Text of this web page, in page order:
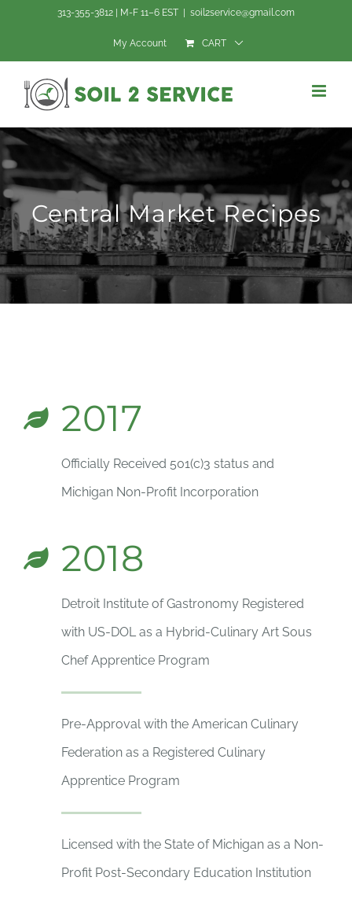
313-355-3812 | M-F 11–6 EST soil2service@gmail.com
My Account CART
Central Market Recipes
2017
Officially Received 501(c)3 status and
Michigan Non-Profit Incorporation
2018
Detroit Institute of Gastronomy Registered
with US-DOL as a Hybrid-Culinary Art Sous
Chef Apprentice Program
Pre-Approval with the American Culinary
Federation as a Registered Culinary
Apprentice Program
Licensed with the State of Michigan as a Non-
Profit Post-Secondary Education Institution